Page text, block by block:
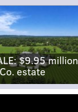
$9.95 million
estate